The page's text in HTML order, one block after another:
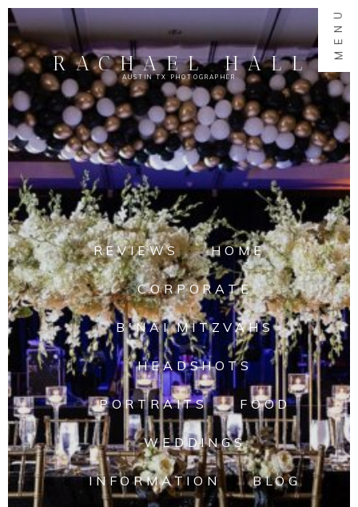
MENU
AUSTIN TX PHOTOGRAPHER
RACHAEL HALL
REVIEWS HOME
CORPORATE
B'NAI MITZVAHS
HEADSHOTS
PORTRAITS FOOD
WEDDINGS
INFORMATION BLOG